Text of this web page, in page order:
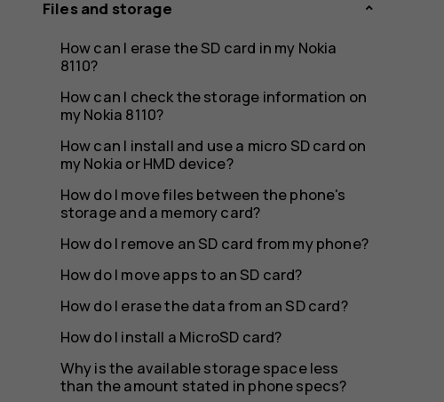
Android
device
to
Files and storage
How can I erase the SD card in my Nokia
8110?
How can I check the storage information on
my Nokia 8110?
How can I install and use a micro SD card on
my Nokia or HMD device?
How do I move files between the phone's
storage and a memory card?
How do I remove an SD card from my phone?
How do I move apps to an SD card?
How do I erase the data from an SD card?
How do I install a MicroSD card?
Why is the available storage space less
than the amount stated in phone specs?